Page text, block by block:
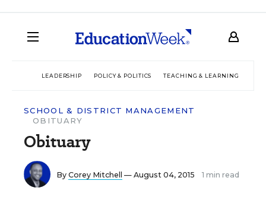
LEADERSHIP POLICY & POLITICS TEACHING & LEARNING
SCHOOL & DISTRICT MANAGEMENT
OBITUARY
Obituary
By Corey Mitchell — August 04, 2015 1 min read